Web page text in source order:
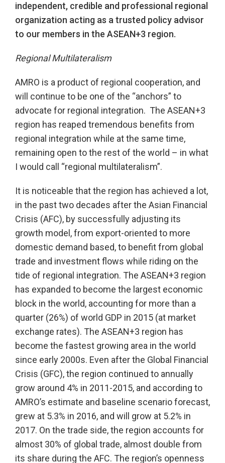
independent, credible and professional regional
organization acting as a trusted policy advisor
to our members in the ASEAN+3 region.
Regional Multilateralism
AMRO is a product of regional cooperation, and
will continue to be one of the “anchors” to
advocate for regional integration. The ASEAN+3
region has reaped tremendous benefits from
regional integration while at the same time,
remaining open to the rest of the world – in what
I would call “regional multilateralism”.
It is noticeable that the region has achieved a lot,
in the past two decades after the Asian Financial
Crisis (AFC), by successfully adjusting its
growth model, from export-oriented to more
domestic demand based, to benefit from global
trade and investment flows while riding on the
tide of regional integration. The ASEAN+3 region
has expanded to become the largest economic
block in the world, accounting for more than a
quarter (26%) of world GDP in 2015 (at market
exchange rates). The ASEAN+3 region has
become the fastest growing area in the world
since early 2000s. Even after the Global Financial
Crisis (GFC), the region continued to annually
grow around 4% in 2011-2015, and according to
AMRO’s estimate and baseline scenario forecast,
grew at 5.3% in 2016, and will grow at 5.2% in
2017. On the trade side, the region accounts for
almost 30% of global trade, almost double from
its share during the AFC. The region’s openness